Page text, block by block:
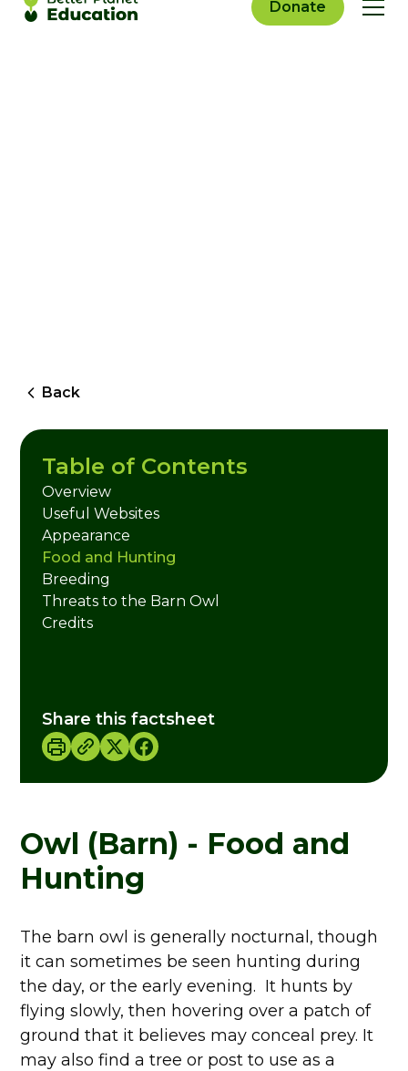
Donate
Back
Owl (Barn) - Food and
Hunting
The barn owl is generally nocturnal, though
it can sometimes be seen hunting during
the day, or the early evening. It hunts by
flying slowly, then hovering over a patch of
ground that it believes may conceal prey. It
may also find a tree or post to use as a
Table of Contents
Overview
Useful Websites
Appearance
Food and Hunting
Breeding
Threats to the Barn Owl
Credits
Share this factsheet